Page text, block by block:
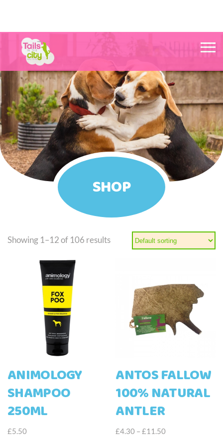
SHOP
Showing 1–12 of 106 results
ANIMOLOGY
SHAMPOO
250ML
£5.50
ANTOS FALLOW
100% NATURAL
ANTLER
£4.30 – £11.50Price